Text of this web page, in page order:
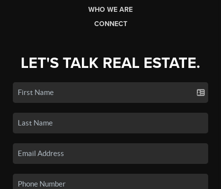
WHO WE ARE
CONNECT
LET'S TALK REAL ESTATE.